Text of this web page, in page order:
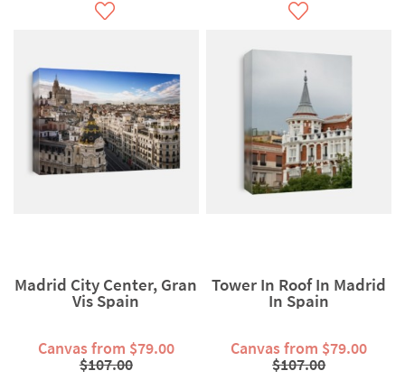
Madrid City Center, Gran
Vis Spain
Canvas from $79.00
$107.00
Tower In Roof In Madrid
In Spain
Canvas from $79.00
$107.00